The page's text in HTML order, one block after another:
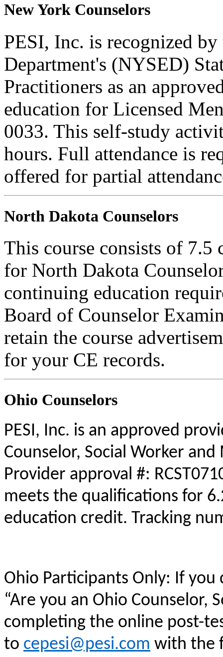
New York Counselors
PESI, Inc. is recognized
Department's (NYSED)
Practitioners as an
education for Licensed
0033. This self-study
hours. Full attendance is
offered for partial
North Dakota Counselors
This course consists of
for North Dakota
continuing education
Board of Counselor
retain the course
for your CE records.
Ohio Counselors
PESI, Inc. is an approved
Counselor, Social Worker
Provider approval #:
meets the qualifications for
education credit. Tracking
Ohio Participants Only: If
“Are you an Ohio Counselor,
completing the online post-
to cepesi@pesi.com with the